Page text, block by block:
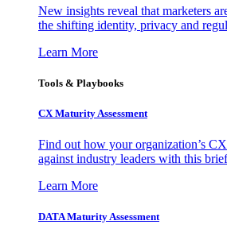
New insights reveal that marketers
the shifting identity, privacy and
Learn More
Tools & Playbooks
CX Maturity Assessment
Find out how your organization’s
against industry leaders with this brief
Learn More
DATA Maturity Assessment